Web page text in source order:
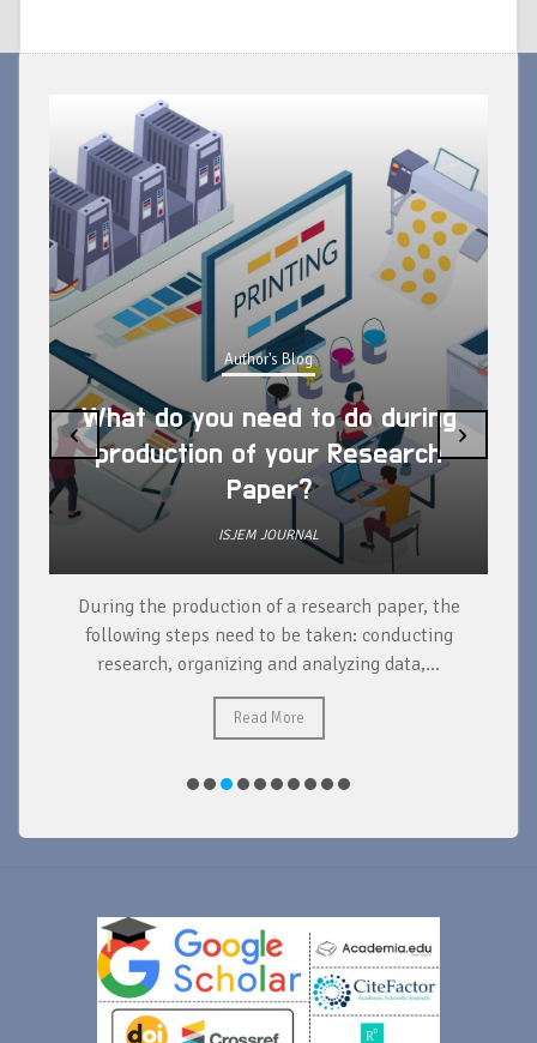
Author's Blog
What do you need to do during
production of your Research
Paper?
ISJEM JOURNAL
During the production of a research paper, the
following steps need to be taken: conducting
research, organizing and analyzing data,...
Read More
‹ ›